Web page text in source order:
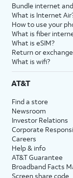
Bundle internet
What is Internet
How to use your
What is fiber
What is eSIM?
Return or
What is wifi?
AT&T
Find a store
Newsroom
Investor Relations
Corporate
Careers
Help & info
AT&T Guarantee
Broadband Facts
Screen share code